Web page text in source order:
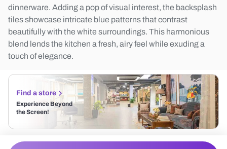
dinnerware. Adding a pop of visual interest, the backsplash
tiles showcase intricate blue patterns that contrast
beautifully with the white surroundings. This harmonious
blend lends the kitchen a fresh, airy feel while exuding a
touch of elegance.
Find a store
Experience Beyond
the Screen!